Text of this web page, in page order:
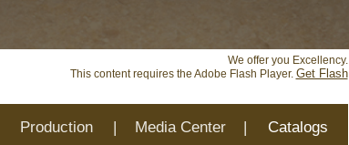
We offer you Excellency.
This content requires the Adobe Flash Player. Get Flash
Production | Media Center | Catalogs